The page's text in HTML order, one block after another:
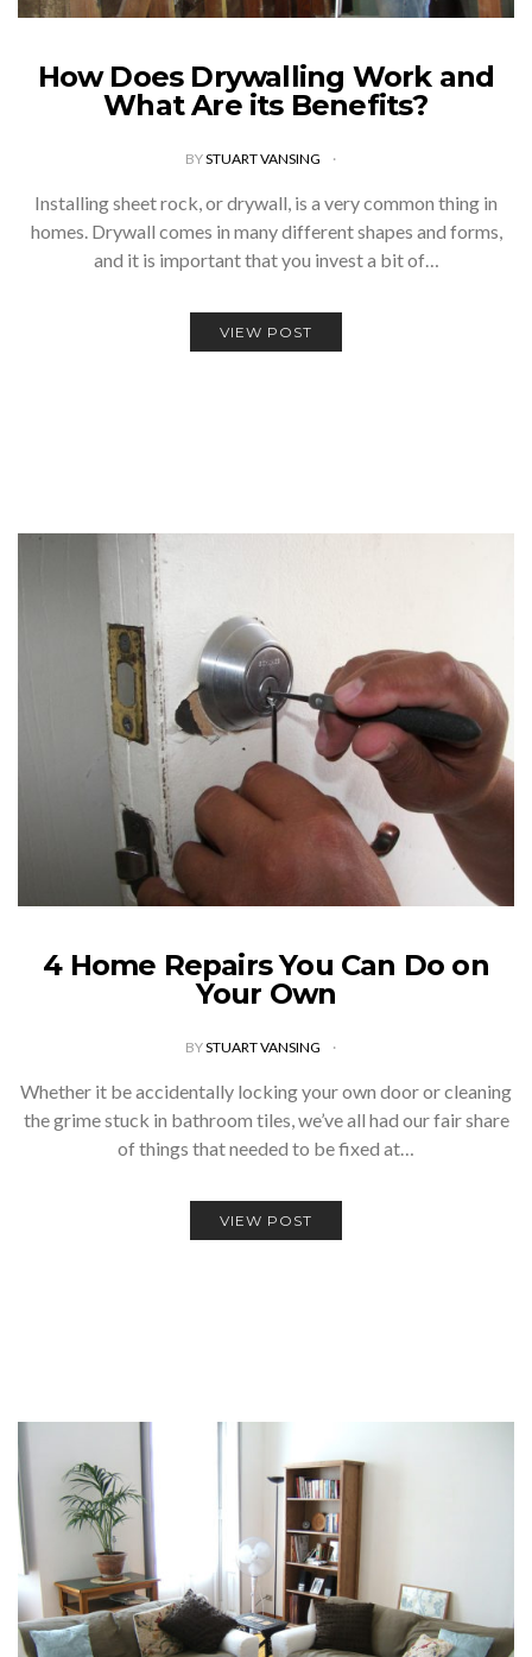
How Does Drywalling Work and
What Are its Benefits?
BYSTUART VANSING
Installing sheet rock, or drywall, is a very common thing in
homes. Drywall comes in many different shapes and forms,
and it is important that you invest a bit of…
VIEW POST
4 Home Repairs You Can Do on
Your Own
BYSTUART VANSING
Whether it be accidentally locking your own door or cleaning
the grime stuck in bathroom tiles, we’ve all had our fair share
of things that needed to be fixed at…
VIEW POST